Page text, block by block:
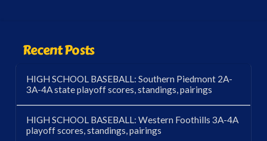
Recent Posts
HIGH SCHOOL BASEBALL: Southern Piedmont 2A-
3A-4A state playoff scores, standings, pairings
HIGH SCHOOL BASEBALL: Western Foothills 3A-4A
playoff scores, standings, pairings